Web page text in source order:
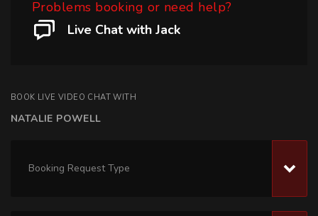
Problems booking or need help?
Live Chat with Jack
BOOK LIVE VIDEO CHAT WITH
NATALIE POWELL
Booking Request Type